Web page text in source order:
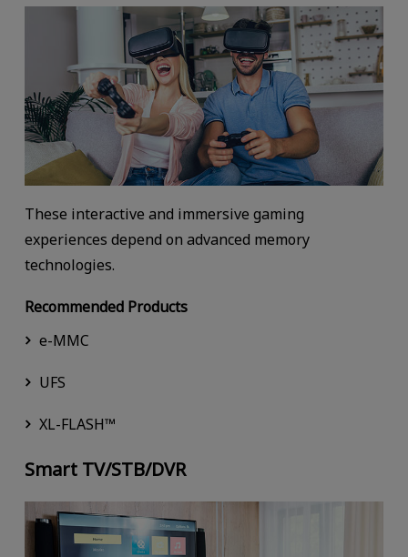
These interactive and immersive gaming
experiences depend on advanced memory
technologies.
Recommended Products
e-MMC
UFS
XL-FLASH™
Smart TV/STB/DVR